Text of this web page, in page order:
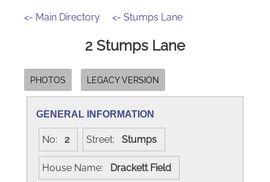
<- Main Directory <- Stumps Lane
2 Stumps Lane
PHOTOS LEGACY VERSION
GENERAL INFORMATION
No: 2 Street: Stumps
House Name: Drackett Field